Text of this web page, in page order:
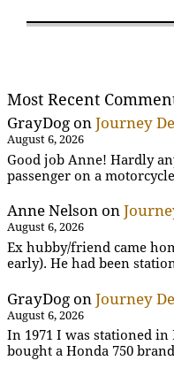
Most Recent
GrayDog on Journey
August 6, 2026
Good job Anne! Hardly
passenger on a
Anne Nelson on
August 6, 2026
Ex hubby/friend came
early). He had been
GrayDog on Journey
August 6, 2026
In 1971 I was stationed
bought a Honda 750